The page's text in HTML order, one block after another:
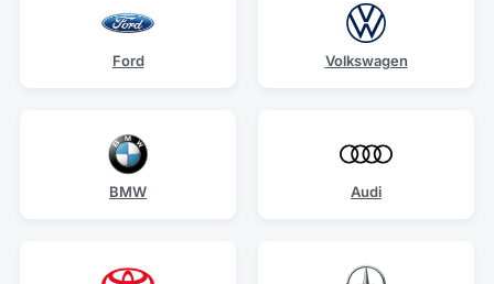
Ford Volkswagen
BMW Audi